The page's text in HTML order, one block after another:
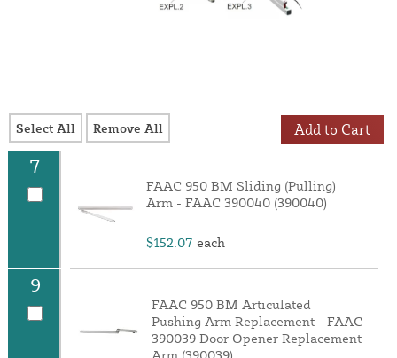
Select All Remove All Add to Cart
7
FAAC 950 BM Sliding (Pulling)
Arm - FAAC 390040 (390040)
$152.07 each
9
FAAC 950 BM Articulated
Pushing Arm Replacement - FAAC
390039 Door Opener Replacement